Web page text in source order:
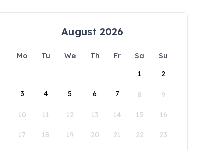
August 2026
Mo Tu We Th Fr Sa
Su
1
2
3 4 5 6 7 8 9
10 11 12 13 14 15 16
17 18 19 20 21 22 23